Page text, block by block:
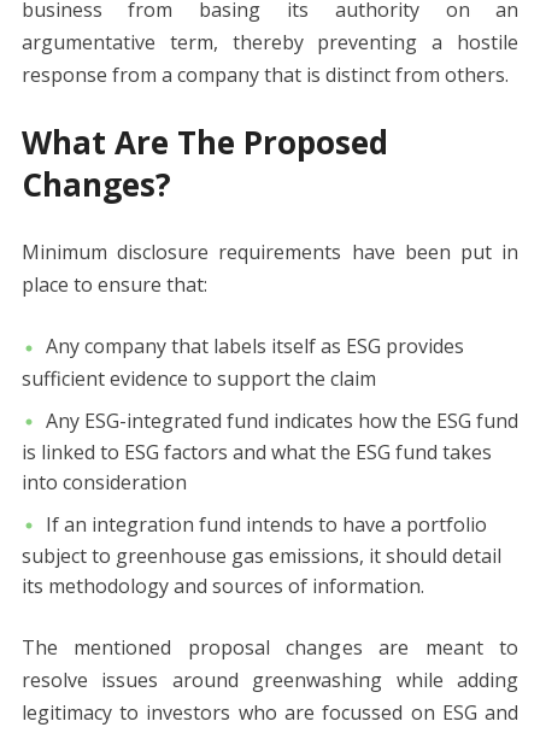
business from basing its authority on an
argumentative term, thereby preventing a hostile
response from a company that is distinct from others.
What Are The Proposed
Changes?
Minimum disclosure requirements have been put in
place to ensure that:
Any company that labels itself as ESG provides
sufficient evidence to support the claim
Any ESG-integrated fund indicates how the ESG fund
is linked to ESG factors and what the ESG fund takes
into consideration
If an integration fund intends to have a portfolio
subject to greenhouse gas emissions, it should detail
its methodology and sources of information.
The mentioned proposal changes are meant to
resolve issues around greenwashing while adding
legitimacy to investors who are focussed on ESG and